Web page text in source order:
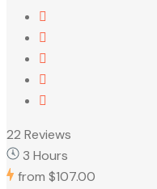
22 Reviews
3 Hours
from $107.00